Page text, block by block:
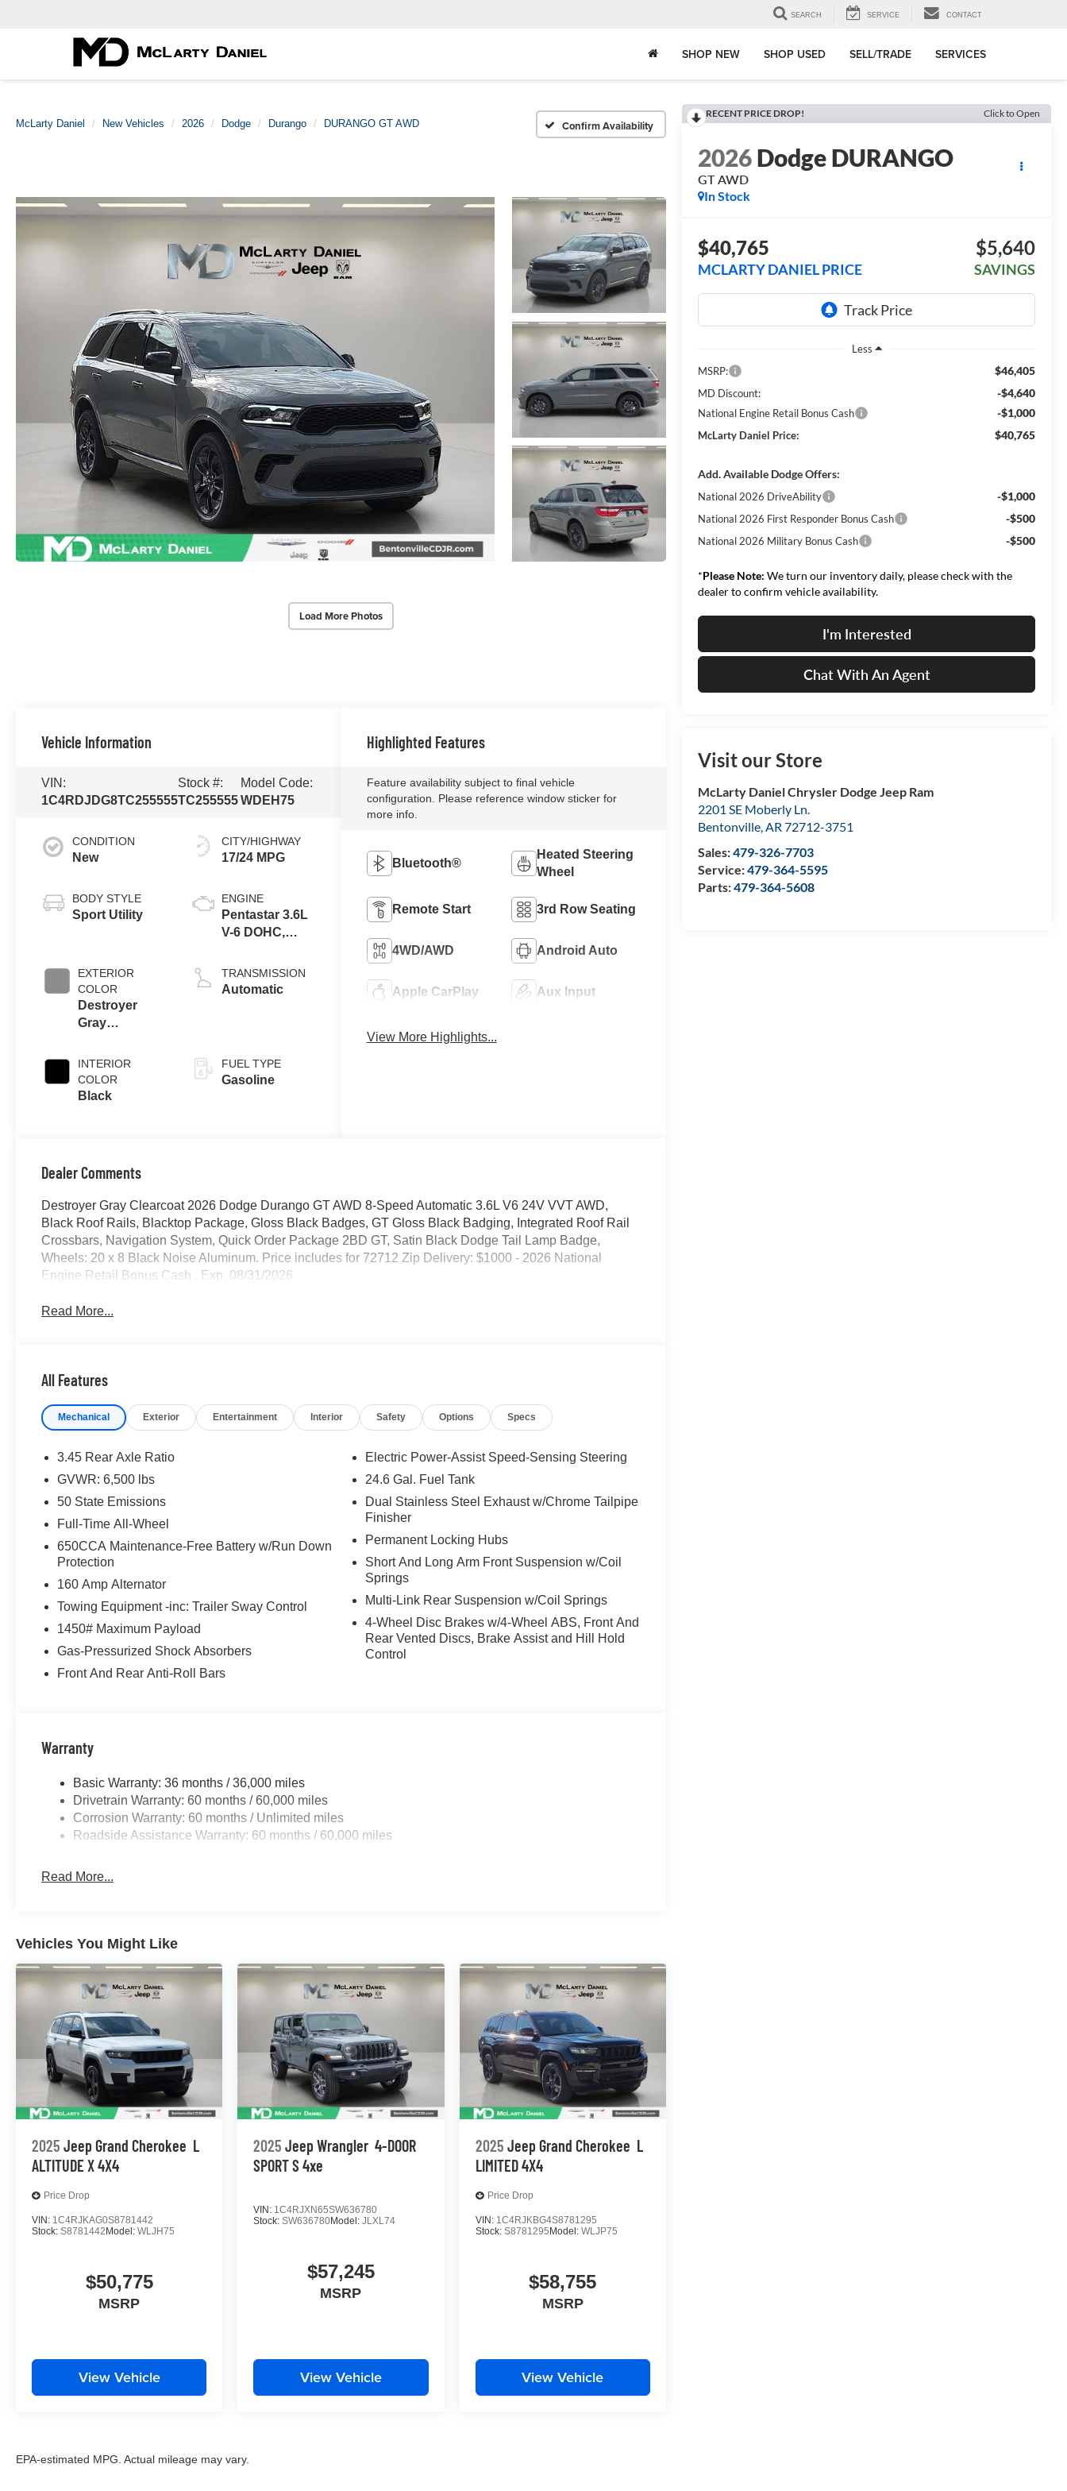
SEARCH SERVICE CONTACT
SHOP NEW SHOP USED SELL/TRADE SERVICES
McLarty Daniel New Vehicles 2026 Dodge Durango DURANGO GT AWD Confirm Availability
Load More Photos
RECENT PRICE DROP! Click to Open
2026Dodge DURANGO
GT AWD
In Stock
$40,765
MCLARTY DANIEL PRICE
$5,640
SAVINGS
Less
MSRP:
$46,405
MD Discount: -$4,640
National Engine Retail Bonus Cash -$1,000
McLarty Daniel Price: $40,765
Add. Available Dodge Offers:
National 2026 DriveAbility -$1,000
National 2026 First Responder Bonus Cash -$500
National 2026 Military Bonus Cash -$500
*Please Note: We turn our inventory daily, please check with the
dealer to confirm vehicle availability.
I'm Interested
Chat With An Agent
Visit our Store
McLarty Daniel Chrysler Dodge Jeep Ram
2201 SE Moberly Ln.
Bentonville,AR 72712-3751
Sales:479-326-7703
Service:479-364-5595
Parts:479-364-5608
Vehicle Information
VIN:
1C4RDJDG8TC255555
Stock #:
TC255555
Model Code:
WDEH75
CONDITION
New
BODY STYLE
Sport Utility
EXTERIOR
COLOR
Destroyer
Gray
INTERIOR
COLOR
Black
CITY/HIGHWAY
17/24 MPG
ENGINE
Pentastar 3.6L
V-6 DOHC,
control, regular
gasoline,
TRANSMISSION
Automatic
FUEL TYPE
Gasoline
Highlighted Features
Feature availability subject to final vehicle
configuration. Please reference window sticker for
more info.
Bluetooth®
Heated Steering
Wheel
Remote Start 3rd Row Seating
4WD/AWD Android Auto
Apple CarPlay Aux Input
View More Highlights...
Dealer Comments
Destroyer Gray Clearcoat 2026 Dodge Durango GT AWD 8-Speed Automatic 3.6L V6 24V VVT AWD,
Black Roof Rails, Blacktop Package, Gloss Black Badges, GT Gloss Black Badging, Integrated Roof Rail
Crossbars, Navigation System, Quick Order Package 2BD GT, Satin Black Dodge Tail Lamp Badge,
Wheels: 20 x 8 Black Noise Aluminum. Price includes for 72712 Zip Delivery: $1000 - 2026 National
Engine Retail Bonus Cash . Exp. 08/31/2026
Read More...
All Features
Mechanical Exterior Entertainment Interior Safety Options Specs
3.45 Rear Axle Ratio
GVWR: 6,500 lbs
50 State Emissions
Full-Time All-Wheel
650CCA Maintenance-Free Battery w/Run Down
Protection
160 Amp Alternator
Towing Equipment -inc: Trailer Sway Control
1450# Maximum Payload
Gas-Pressurized Shock Absorbers
Front And Rear Anti-Roll Bars
Electric Power-Assist Speed-Sensing Steering
24.6 Gal. Fuel Tank
Dual Stainless Steel Exhaust w/Chrome Tailpipe
Finisher
Permanent Locking Hubs
Short And Long Arm Front Suspension w/Coil
Springs
Multi-Link Rear Suspension w/Coil Springs
4-Wheel Disc Brakes w/4-Wheel ABS, Front And
Rear Vented Discs, Brake Assist and Hill Hold
Control
Warranty
Basic Warranty: 36 months / 36,000 miles
Drivetrain Warranty: 60 months / 60,000 miles
Corrosion Warranty: 60 months / Unlimited miles
Roadside Assistance Warranty: 60 months / 60,000 miles
Read More...
Vehicles You Might Like
2025 Jeep Grand Cherokee L
ALTITUDE X 4X4
Price Drop
VIN: 1C4RJKAG0S8781442
Stock: S8781442Model: WLJH75
$50,775
MSRP
View Vehicle
2025 Jeep Wrangler 4-DOOR
SPORT S 4xe
VIN: 1C4RJXN65SW636780
Stock:SW636780Model:JLXL74
$57,245
MSRP
View Vehicle
2025 Jeep Grand Cherokee L
LIMITED 4X4
Price Drop
VIN: 1C4RJKBG4S8781295
Stock: S8781295Model: WLJP75
$58,755
MSRP
View Vehicle
EPA-estimated MPG. Actual mileage may vary.